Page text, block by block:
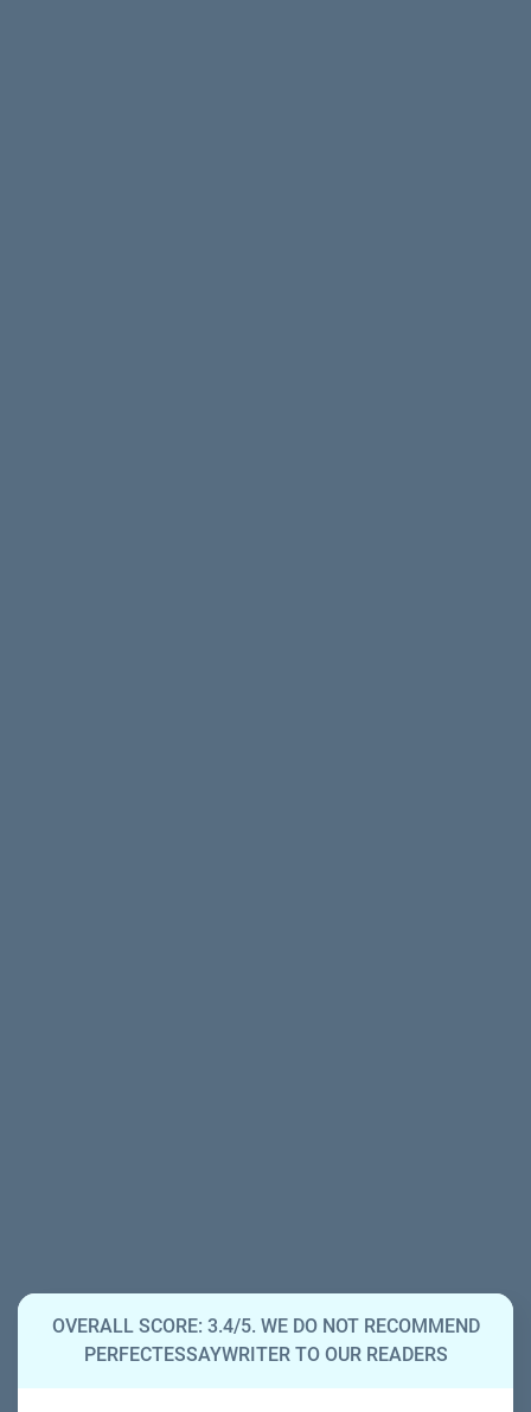
OVERALL SCORE: 3.4/5. WE DO NOT RECOMMEND
PERFECTESSAYWRITER TO OUR READERS